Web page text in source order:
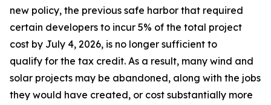
new policy, the previous safe harbor that required
certain developers to incur 5% of the total project
cost by July 4, 2026, is no longer sufficient to
qualify for the tax credit. As a result, many wind and
solar projects may be abandoned, along with the jobs
they would have created, or cost substantially more